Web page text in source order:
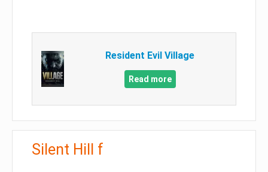
Resident Evil Village
Read more
Silent Hill f